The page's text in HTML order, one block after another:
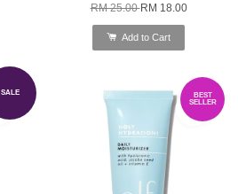
RM 25.00RM 18.00
Add to Cart
SALE
BEST
SELLER